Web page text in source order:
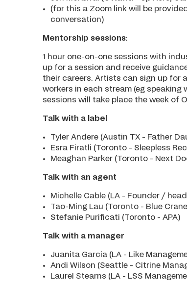
(for this a Zoom link will be
conversation)
Mentorship sessions:
1 hour one-on-one sessions with
up for a session and receive
their careers. Artists can sign up for
workers in each stream (eg speaking
sessions will take place the week of
Talk with a label
Tyler Andere (Austin TX - Father
Esra Firatli (Toronto - Sleepless
Meaghan Parker (Toronto - Next
Talk with an agent
Michelle Cable (LA - Founder /
Tao-Ming Lau (Toronto - Blue
Stefanie Purificati (Toronto - APA)
Talk with a manager
Juanita Garcia (LA - Like
Andi Wilson (Seattle - Citrine
Laurel Stearns (LA - LSS